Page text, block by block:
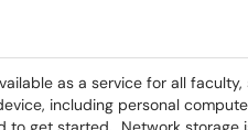
as a service for all
including personal